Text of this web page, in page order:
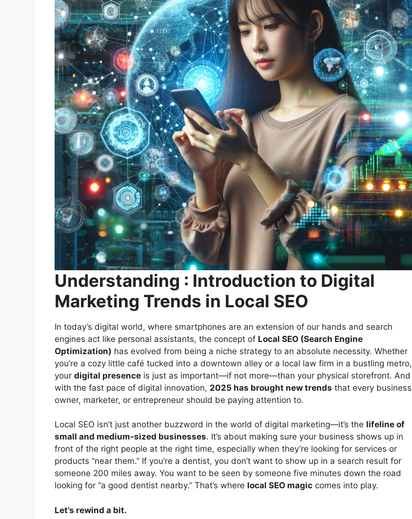
Understanding : Introduction to Digital
Marketing Trends in Local SEO
In today’s digital world, where smartphones are an extension of our hands and search
engines act like personal assistants, the concept of Local SEO (Search Engine
Optimization) has evolved from being a niche strategy to an absolute necessity. Whether
you’re a cozy little café tucked into a downtown alley or a local law firm in a bustling metro,
your digital presence is just as important—if not more—than your physical storefront. And
with the fast pace of digital innovation, 2025 has brought new trends that every business
owner, marketer, or entrepreneur should be paying attention to.
Local SEO isn’t just another buzzword in the world of digital marketing—it’s the lifeline of
small and medium-sized businesses. It’s about making sure your business shows up in
front of the right people at the right time, especially when they’re looking for services or
products “near them.” If you’re a dentist, you don’t want to show up in a search result for
someone 200 miles away. You want to be seen by someone five minutes down the road
looking for “a good dentist nearby.” That’s where local SEO magic comes into play.
Let’s rewind a bit.